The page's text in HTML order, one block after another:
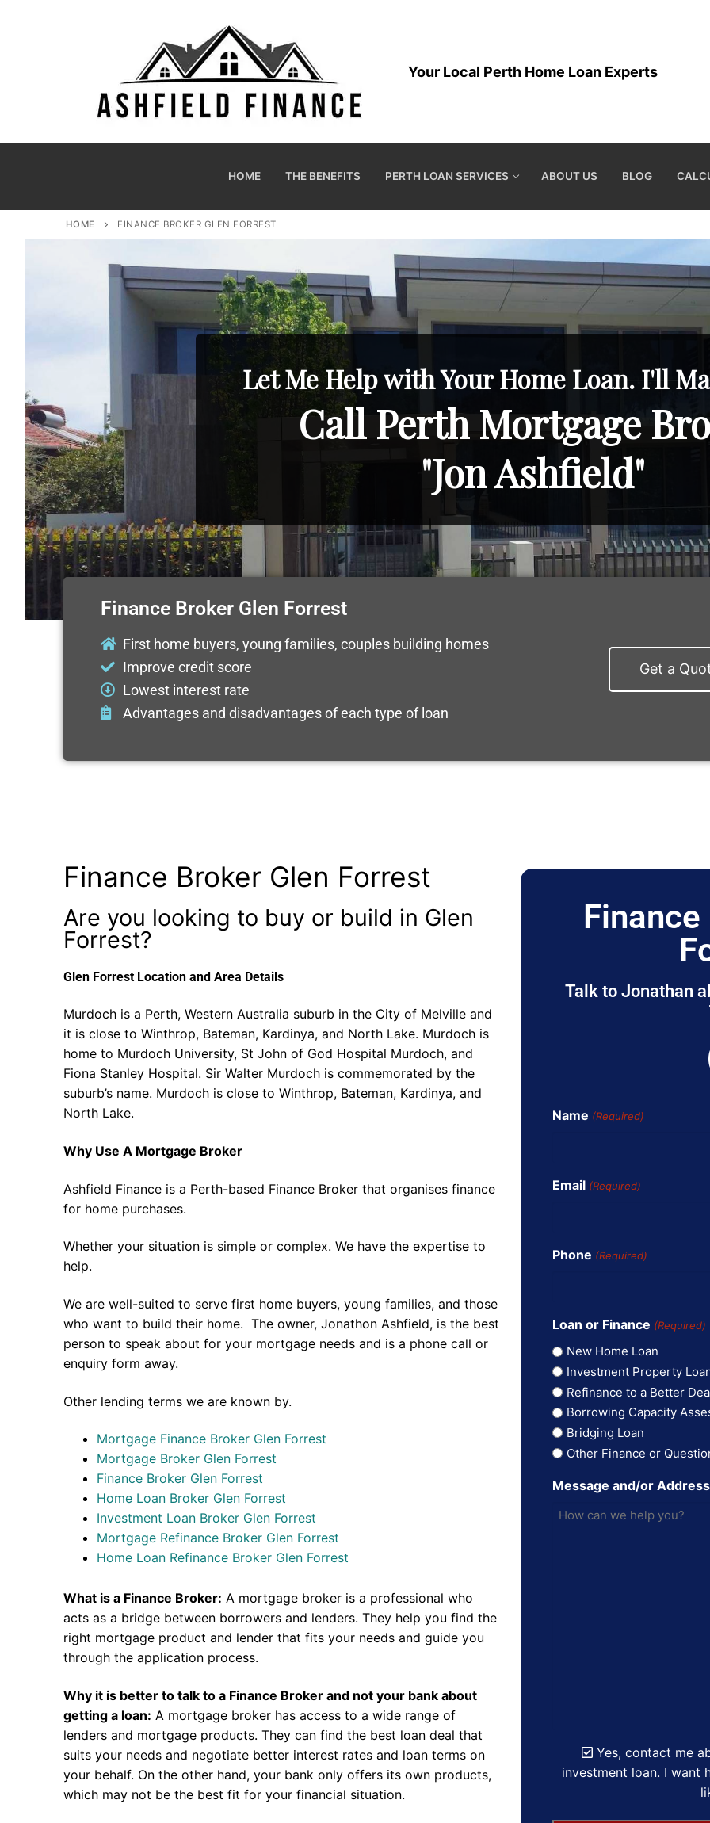
Your Local Perth Home Loan Experts
HOME THE BENEFITS PERTH LOAN SERVICES ABOUT US BLOG
HOME FINANCE BROKER GLEN FORREST
Let Me Help with Your Home Loan. I'll
Call Perth Mortgage
"Jon Ashfield"
Finance Broker Glen Forrest
First home buyers, young families, couples building homes
Improve credit score
Lowest interest rate
Advantages and disadvantages of each type of loan
Get a
Finance Broker Glen Forrest
Are you looking to buy or build in Glen
Forrest?
Glen Forrest Location and Area Details
Murdoch is a Perth, Western Australia suburb in the City of Melville and
it is close to Winthrop, Bateman, Kardinya, and North Lake. Murdoch is
home to Murdoch University, St John of God Hospital Murdoch, and
Fiona Stanley Hospital. Sir Walter Murdoch is commemorated by the
suburb’s name. Murdoch is close to Winthrop, Bateman, Kardinya, and
North Lake.
Why Use A Mortgage Broker
Ashfield Finance is a Perth-based Finance Broker that organises finance
for home purchases.
Whether your situation is simple or complex. We have the expertise to
help.
We are well-suited to serve first home buyers, young families, and those
who want to build their home. The owner, Jonathon Ashfield, is the best
person to speak about for your mortgage needs and is a phone call or
enquiry form away.
Other lending terms we are known by.
Mortgage Finance Broker Glen Forrest
Mortgage Broker Glen Forrest
Finance Broker Glen Forrest
Home Loan Broker Glen Forrest
Investment Loan Broker Glen Forrest
Mortgage Refinance Broker Glen Forrest
Home Loan Refinance Broker Glen Forrest
What is a Finance Broker: A mortgage broker is a professional who
acts as a bridge between borrowers and lenders. They help you find the
right mortgage product and lender that fits your needs and guide you
through the application process.
Why it is better to talk to a Finance Broker and not your bank about
getting a loan: A mortgage broker has access to a wide range of
lenders and mortgage products. They can find the best loan deal that
suits your needs and negotiate better interest rates and loan terms on
your behalf. On the other hand, your bank only offers its own products,
which may not be the best fit for your financial situation.
Talk to Jonathan
Name (Required)
Email (Required)
Phone (Required)
Loan or Finance (Required)
New Home Loan
Investment Property
Refinance to a Better
Borrowing Capacity
Bridging Loan
Other Finance or
Message and/or Address
Yes, contact me
investment loan. I want